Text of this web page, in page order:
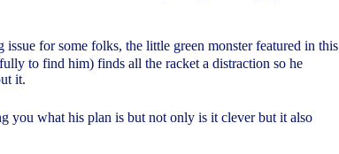
issue for some folks, the little green monster featured in this
to find him) finds all the racket a distraction so he
it.
you what his plan is but not only is it clever but it also